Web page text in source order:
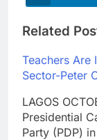
Related
Teachers Are
Sector-Peter
LAGOS
Presidential
Party (PDP)